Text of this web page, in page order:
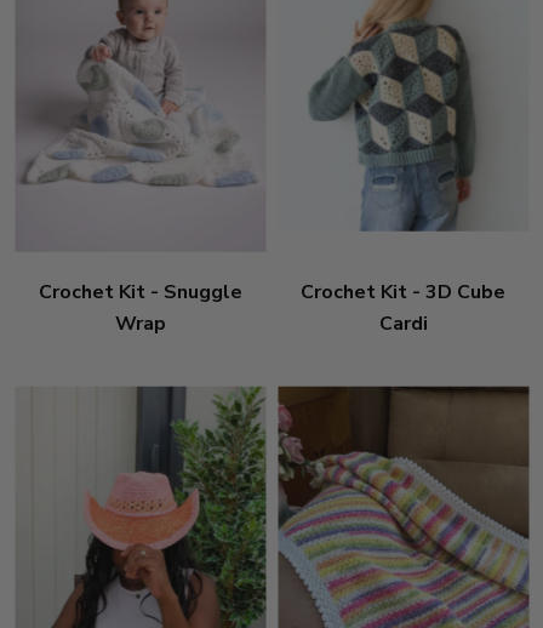
Crochet Kit - Snuggle
Wrap
Crochet Kit - 3D Cube
Cardi